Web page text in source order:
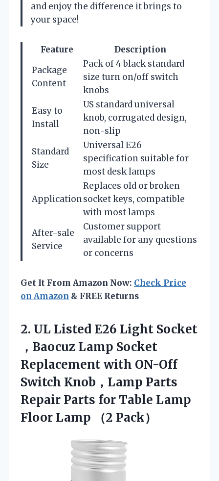
and enjoy the difference it brings to
your space!
Feature
Description
Package
Content
Pack of 4 black standard
size turn on/off switch
knobs
Easy to
Install
US standard universal
knob, corrugated design,
non-slip
Standard
Size
Universal E26
specification suitable for
most desk lamps
Application
Replaces old or broken
socket keys, compatible
with most lamps
After-sale
Service
Customer support
available for any questions
or concerns
Get It From Amazon Now: Check Price
on Amazon & FREE Returns
2. UL Listed E26 Light Socket
，Baocuz Lamp Socket
Replacement with ON-Off
Switch Knob，Lamp Parts
Repair Parts for Table Lamp
Floor Lamp （2 Pack）